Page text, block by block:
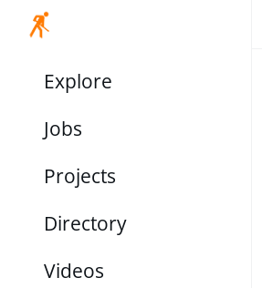
Explore
Jobs
Projects
Directory
Videos